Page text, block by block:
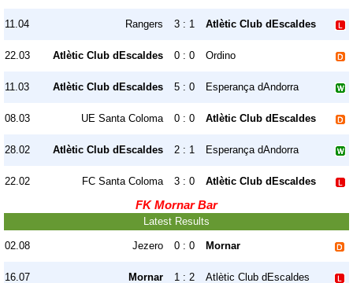
11.04 Rangers 3 : 1 Atlètic Club dEscaldes
22.03 Atlètic Club dEscaldes 0 : 0 Ordino
11.03 Atlètic Club dEscaldes 5 : 0 Esperança dAndorra
08.03 UE Santa Coloma 0 : 0 Atlètic Club dEscaldes
28.02 Atlètic Club dEscaldes 2 : 1 Esperança dAndorra
22.02 FC Santa Coloma 3 : 0 Atlètic Club dEscaldes
FK Mornar Bar
Latest Results
02.08 Jezero 0 : 0 Mornar
16.07 Mornar 1 : 2 Atlètic Club dEscaldes